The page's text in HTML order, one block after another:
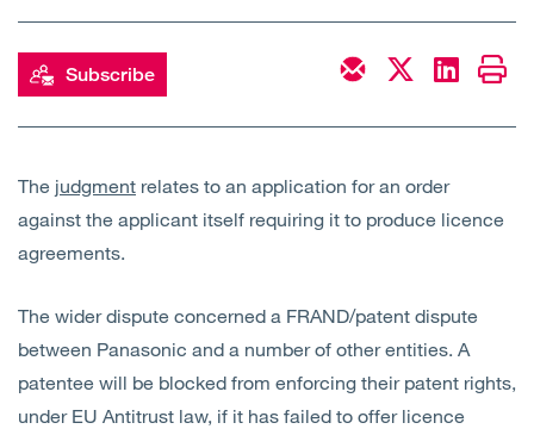
Insights
Contact Us
Subscribe
The judgment relates to an application for an order
against the applicant itself requiring it to produce licence
agreements.
The wider dispute concerned a FRAND/patent dispute
between Panasonic and a number of other entities. A
patentee will be blocked from enforcing their patent rights,
under EU Antitrust law, if it has failed to offer licence